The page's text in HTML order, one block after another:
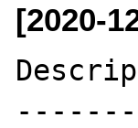
[2020-